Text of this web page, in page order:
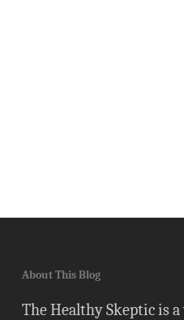
About This Blog
The Healthy Skeptic is